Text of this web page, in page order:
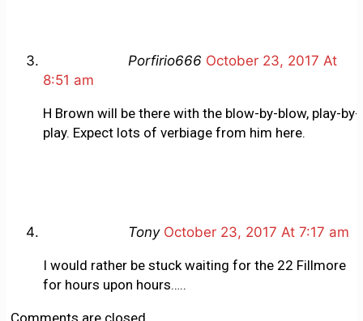
Porfirio666 October 23, 2017 At
8:51 am
H Brown will be there with the blow-by-blow, play-by-
play. Expect lots of verbiage from him here.
Tony October 23, 2017 At 7:17 am
I would rather be stuck waiting for the 22 Fillmore
for hours upon hours…..
Comments are closed.